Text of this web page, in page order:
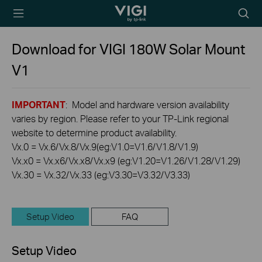
TP-Link, Reliably
icon
Download forVIGI 180W Solar Mount
V1
IMPORTANT: Model and hardware version availability
varies by region. Please refer to your TP-Link regional
website to determine product availability.
Vx.0 = Vx.6/Vx.8/Vx.9(eg:V1.0=V1.6/V1.8/V1.9)
Vx.x0 = Vx.x6/Vx.x8/Vx.x9 (eg:V1.20=V1.26/V1.28/V1.29)
Vx.30 = Vx.32/Vx.33 (eg:V3.30=V3.32/V3.33)
Setup Video FAQ
Setup Video